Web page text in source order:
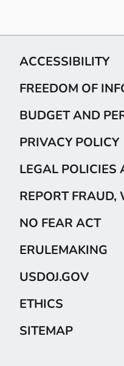
ACCESSIBILITY
FREEDOM OF
BUDGET AND
PRIVACY POLICY
LEGAL POLICIES
REPORT
NO FEAR ACT
ERULEMAKING
USDOJ.GOV
ETHICS
SITEMAP